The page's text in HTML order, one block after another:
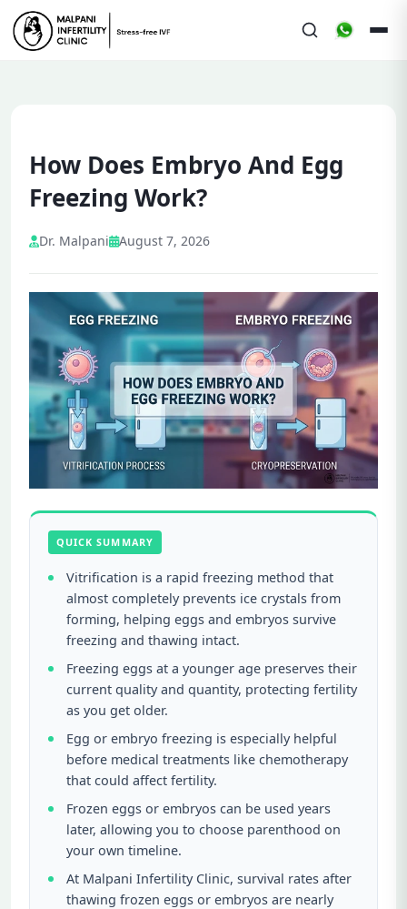
How Does Embryo And Egg
Freezing Work?
Dr. Malpani August 7, 2026
QUICK SUMMARY
Vitrification is a rapid freezing method that
almost completely prevents ice crystals from
forming, helping eggs and embryos survive
freezing and thawing intact.
Freezing eggs at a younger age preserves their
current quality and quantity, protecting fertility
as you get older.
Egg or embryo freezing is especially helpful
before medical treatments like chemotherapy
that could affect fertility.
Frozen eggs or embryos can be used years
later, allowing you to choose parenthood on
your own timeline.
At Malpani Infertility Clinic, survival rates after
thawing frozen eggs or embryos are nearly